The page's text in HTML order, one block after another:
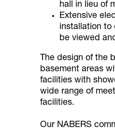
hall in lieu of
Extensive
installation to
be viewed
The design of the
basement areas
facilities with
wide range of
facilities.
Our NABERS